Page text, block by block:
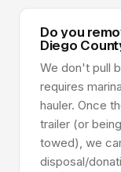
Do you
Diego
We don't pull
requires
hauler. Once
trailer (or
towed), we
disposal/